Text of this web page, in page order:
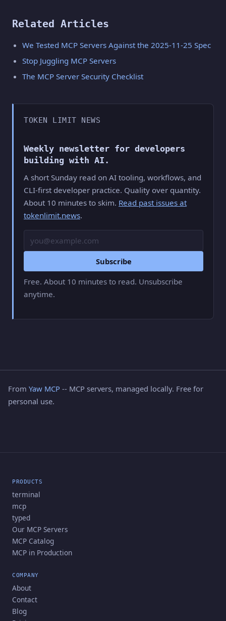
Related Articles
We Tested MCP Servers Against the 2025-11-25 Spec
Stop Juggling MCP Servers
The MCP Server Security Checklist
TOKEN LIMIT NEWS
Weekly newsletter for developers
building with AI.
A short Sunday read on AI tooling, workflows, and
CLI-first developer practice. Quality over quantity.
About 10 minutes to skim. Read past issues at
tokenlimit.news.
Subscribe
Free. About 10 minutes to read. Unsubscribe
anytime.
From Yaw MCP -- MCP servers, managed locally. Free for
personal use.
PRODUCTS
terminal
mcp
typed
Our MCP Servers
MCP Catalog
MCP in Production
COMPANY
About
Contact
Blog